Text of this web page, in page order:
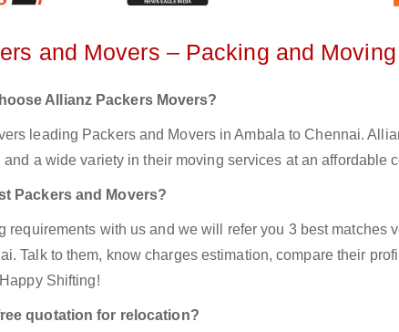
and Movers – Packing and Moving
Allianz Packers Movers?
leading Packers and Movers in Ambala to Chennai.
a wide variety in their moving services at an affordable
Packers and Movers?
requirements with us and we will refer you 3 best matches
Talk to them, know charges estimation, compare their
Shifting!
quotation for relocation?